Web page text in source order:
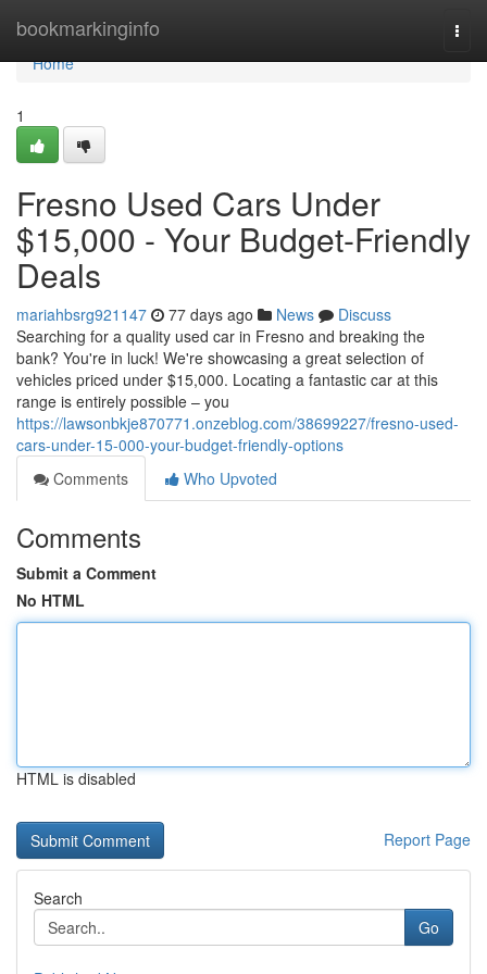
bookmarkinginfo
Home
Home
1
Fresno Used Cars Under
$15,000 - Your Budget-Friendly
Deals
mariahbsrg921147 77 days ago News
Discuss
Searching for a quality used car in Fresno and breaking the
bank? You're in luck! We're showcasing a great selection of
vehicles priced under $15,000. Locating a fantastic car at this
range is entirely possible – you
https://lawsonbkje870771.onzeblog.com/38699227/fresno-used-
cars-under-15-000-your-budget-friendly-options
Comments
Who Upvoted
Comments
Submit a Comment
No HTML
HTML is disabled
Report Page
Search
Go